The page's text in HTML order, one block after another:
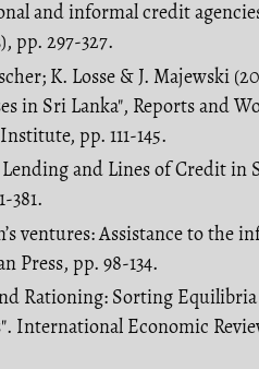
and informal credit
pp. 297-327.
K. Losse & J. Majewski
in Sri Lanka", Reports and
pp. 111-145.
Lending and Lines of Credit in
381.
ventures: Assistance to the
Press, pp. 98-134.
Rationing: Sorting
International Economic